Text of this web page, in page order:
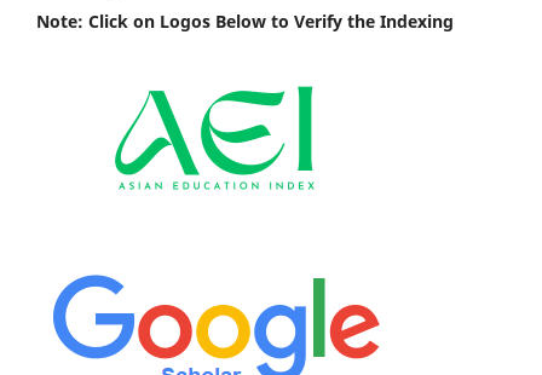
Note: Click on Logos Below to Verify the Indexing